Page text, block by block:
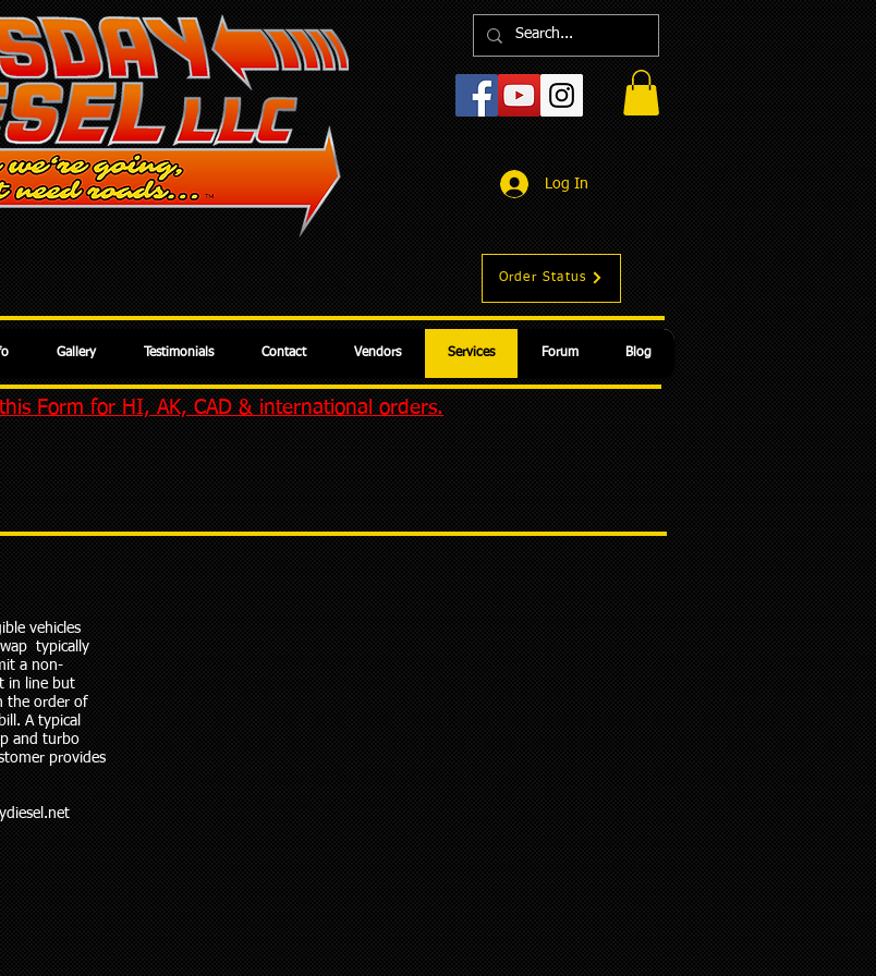
Log In
Order Status
Gallery Testimonials Contact Vendors Services Forum Blog
Form for HI, AK, CAD & international orders.
vehicles
typically
a non-
in line but
the order of
A typical
and turbo
provides